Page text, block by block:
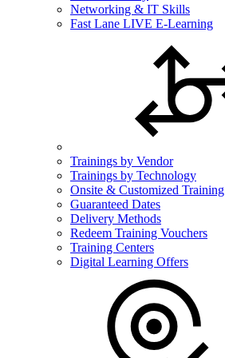
Networking & IT Skills
Fast Lane LIVE E-Learning
Trainings by Vendor
Trainings by Technology
Onsite & Customized Training
Guaranteed Dates
Delivery Methods
Redeem Training Vouchers
Training Centers
Digital Learning Offers